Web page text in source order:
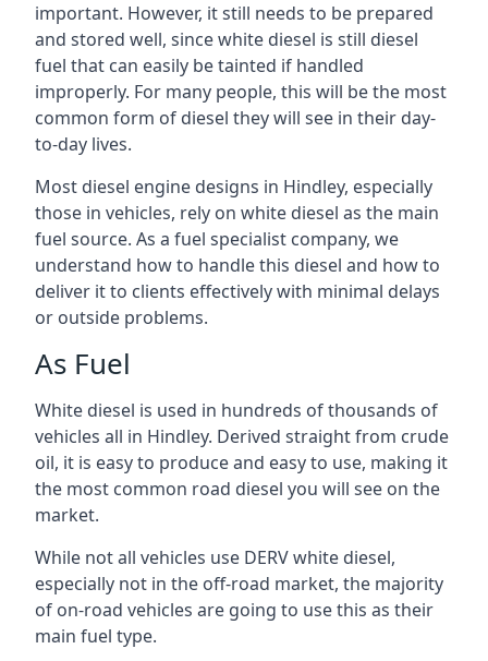
important. However, it still needs to be prepared
and stored well, since white diesel is still diesel
fuel that can easily be tainted if handled
improperly. For many people, this will be the most
common form of diesel they will see in their day-
to-day lives.
Most diesel engine designs in Hindley, especially
those in vehicles, rely on white diesel as the main
fuel source. As a fuel specialist company, we
understand how to handle this diesel and how to
deliver it to clients effectively with minimal delays
or outside problems.
As Fuel
White diesel is used in hundreds of thousands of
vehicles all in Hindley. Derived straight from crude
oil, it is easy to produce and easy to use, making it
the most common road diesel you will see on the
market.
While not all vehicles use DERV white diesel,
especially not in the off-road market, the majority
of on-road vehicles are going to use this as their
main fuel type.